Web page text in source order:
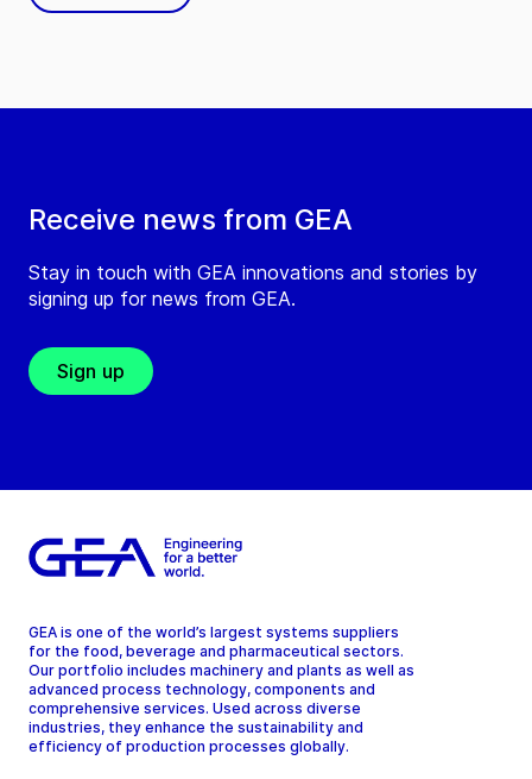
Receive news from GEA
Stay in touch with GEA innovations and stories by
signing up for news from GEA.
Sign up
GEA is one of the world’s largest systems suppliers
for the food, beverage and pharmaceutical sectors.
Our portfolio includes machinery and plants as well as
advanced process technology, components and
comprehensive services. Used across diverse
industries, they enhance the sustainability and
efficiency of production processes globally.